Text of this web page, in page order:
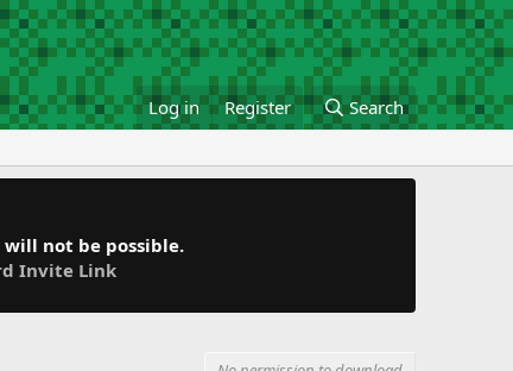
Log in Register Search
will not be possible.
Invite Link